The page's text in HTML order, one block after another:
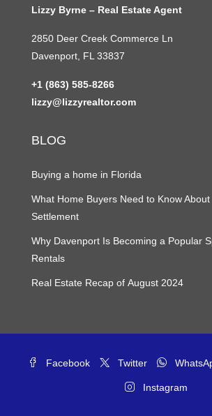
Lizzy Byrne – Real Estate Agent
2850 Deer Creek Commerce Ln
Davenport, FL 33837
+1 (863) 585-8266
lizzy@lizzyrealtor.com
BLOG
Buying a home in Florida
What Home Buyers Need to Know About
Settlement
Why Davenport Is Becoming a Popular
Rentals
Real Estate Recap of August 2024
Facebook Twitter
Instagram